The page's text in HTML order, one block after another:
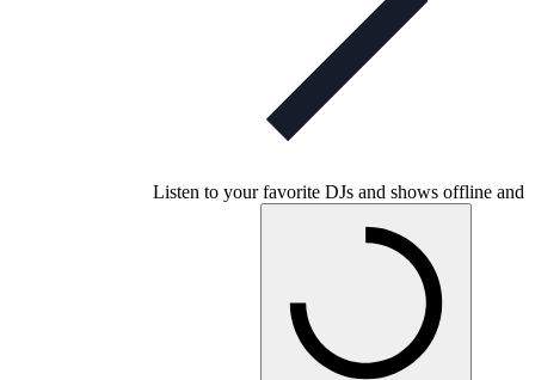
Listen to your favorite DJs and shows offline and